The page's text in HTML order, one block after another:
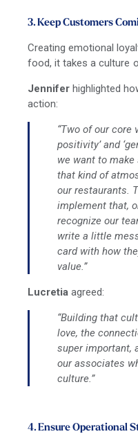
3. Keep Customers
Creating emotional
food, it takes a culture
Jennifer highlighted
action:
“Two of our core
positivity’ and
we want to
that kind of
our restaurants.
implement that,
recognize our
write a little
card with how
value.”
Lucretia agreed:
“Building that
love, the
super important,
our associates
culture.”
4. Ensure Operational